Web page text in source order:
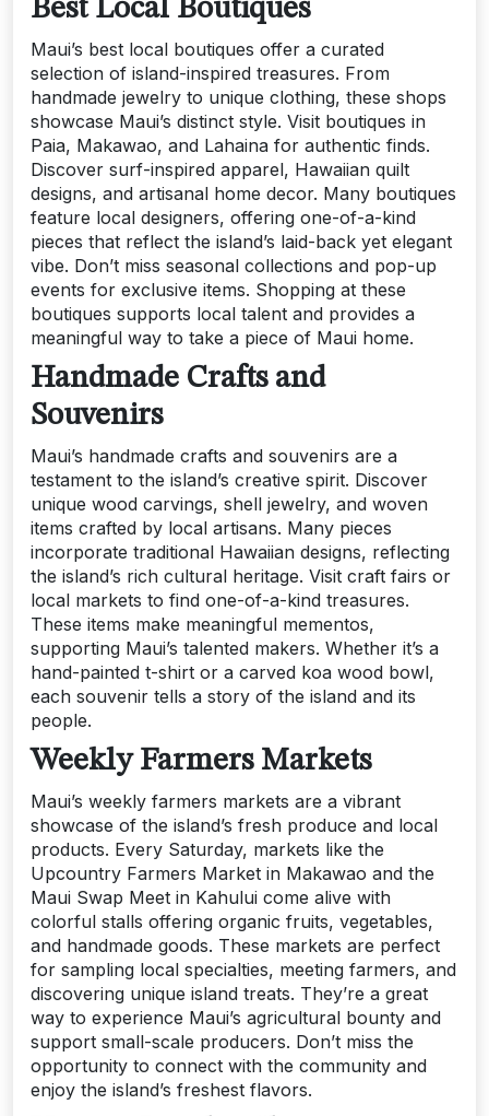
Best Local Boutiques
Maui’s best local boutiques offer a curated
selection of island-inspired treasures. From
handmade jewelry to unique clothing, these shops
showcase Maui’s distinct style. Visit boutiques in
Paia, Makawao, and Lahaina for authentic finds.
Discover surf-inspired apparel, Hawaiian quilt
designs, and artisanal home decor. Many boutiques
feature local designers, offering one-of-a-kind
pieces that reflect the island’s laid-back yet elegant
vibe. Don’t miss seasonal collections and pop-up
events for exclusive items. Shopping at these
boutiques supports local talent and provides a
meaningful way to take a piece of Maui home.
Handmade Crafts and
Souvenirs
Maui’s handmade crafts and souvenirs are a
testament to the island’s creative spirit. Discover
unique wood carvings, shell jewelry, and woven
items crafted by local artisans. Many pieces
incorporate traditional Hawaiian designs, reflecting
the island’s rich cultural heritage. Visit craft fairs or
local markets to find one-of-a-kind treasures.
These items make meaningful mementos,
supporting Maui’s talented makers. Whether it’s a
hand-painted t-shirt or a carved koa wood bowl,
each souvenir tells a story of the island and its
people.
Weekly Farmers Markets
Maui’s weekly farmers markets are a vibrant
showcase of the island’s fresh produce and local
products. Every Saturday, markets like the
Upcountry Farmers Market in Makawao and the
Maui Swap Meet in Kahului come alive with
colorful stalls offering organic fruits, vegetables,
and handmade goods. These markets are perfect
for sampling local specialties, meeting farmers, and
discovering unique island treats. They’re a great
way to experience Maui’s agricultural bounty and
support small-scale producers. Don’t miss the
opportunity to connect with the community and
enjoy the island’s freshest flavors.